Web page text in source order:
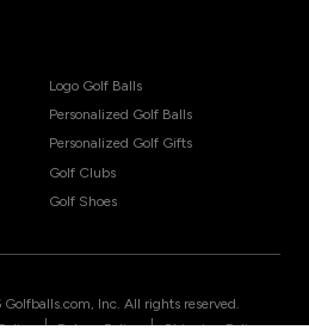
Logo Golf Balls
Personalized Golf Balls
Personalized Golf Gifts
Golf Clubs
Golf Shoes
Golfballs.com, Inc. All rights reserved.
| |